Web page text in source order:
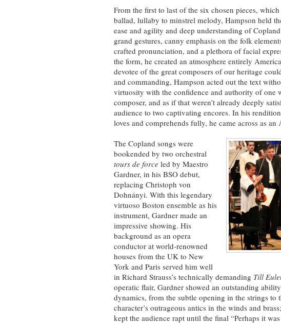
From the first to last of the six chosen pieces,
ballad, lullaby to minstrel melody, Hampson held
ease and agility and deep understanding of
grand gestures, canny emphasis on the folk
crafted pronunciation, and a plethora of facial
the form, he created an atmosphere entirely
devotee of the great composers of our heritage
and commanding, Hampson acted out the text
virtuosity with the confidence and authority of one
composer, and as if that weren’t already deeply
audience to two captivating encores. In his
loves and comprehends fully, he came across as
The Copland songs were
bookended by two orchestral
tours de force led by Maestro
Gardner, in his BSO debut,
replacing Christoph von
Dohnányi. With this legendary
virtuoso Boston ensemble as his
instrument, Gardner made an
impressive showing. His
background as an opera
conductor at world-renowned
houses from the UK to New
York and Paris served him well
in Richard Strauss’s technically demanding Till
operatic flair, Gardner showed an outstanding
dynamics, from the subtle opening in the strings to
character’s outrageous antics in the winds and
kept the audience rapt until the final “Perhaps it